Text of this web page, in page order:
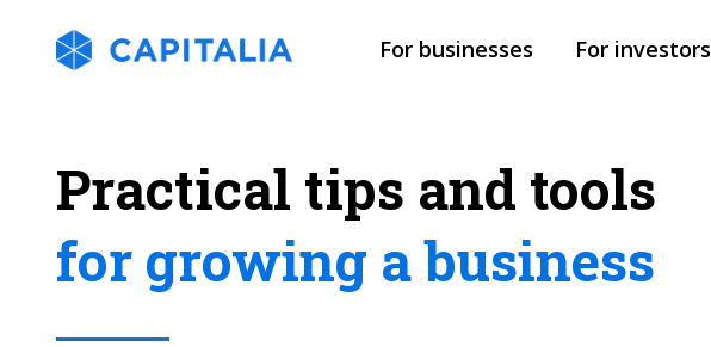
For businesses For investors
Practical tips and tools
for growing a business